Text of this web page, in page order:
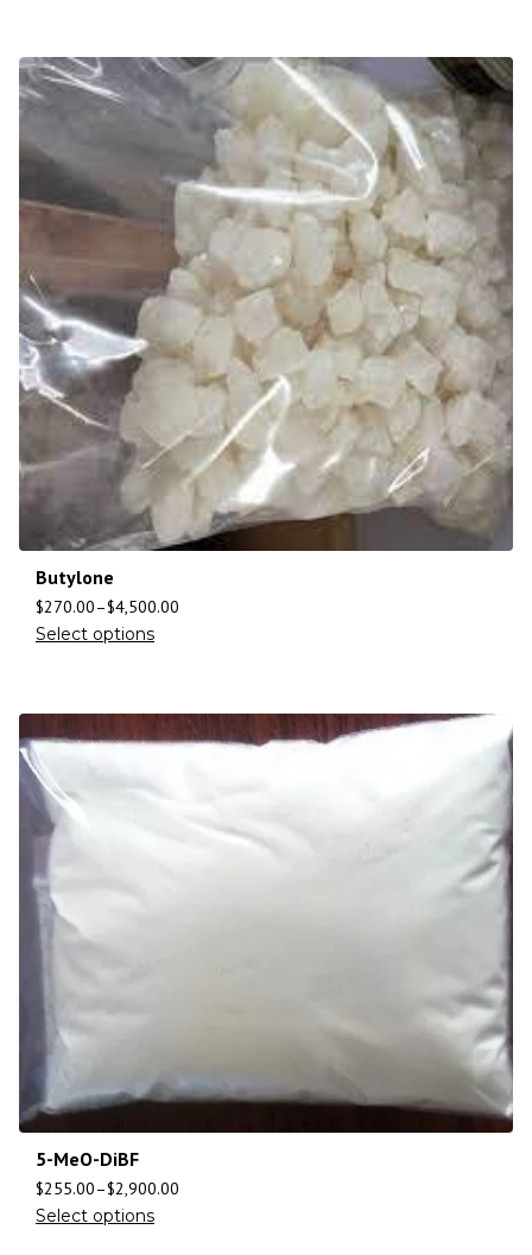
Butylone
$270.00–$4,500.00
Select options
5-MeO-DiBF
$255.00–$2,900.00
Select options